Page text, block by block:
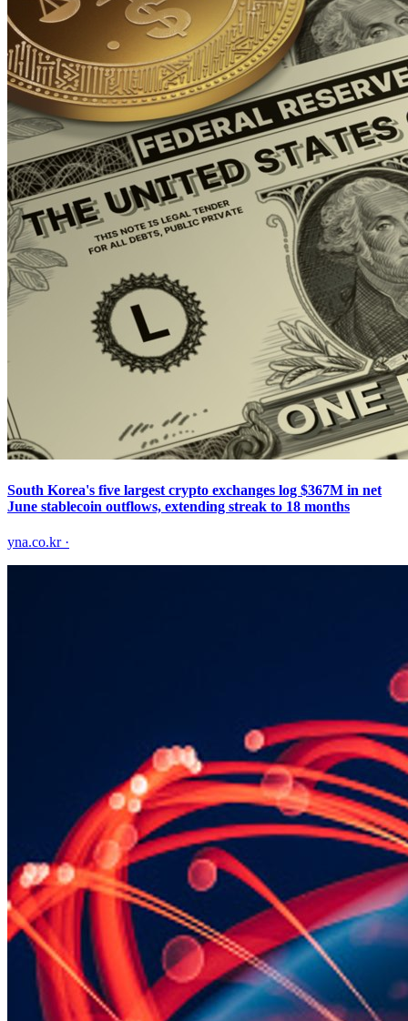
South Korea's five largest crypto exchanges log $367M in net
June stablecoin outflows, extending streak to 18 months
yna.co.kr·